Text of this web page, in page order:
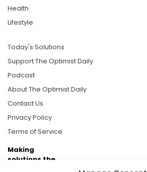
Health
Lifestyle
Today's Solutions
Support The Optimist Daily
Podcast
About The Optimist Daily
Contact Us
Privacy Policy
Terms of Service
Making
solutions the